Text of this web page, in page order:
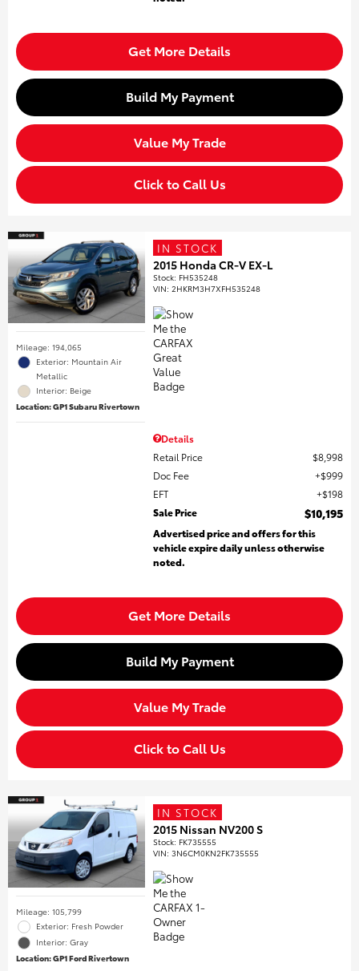
Get More Details
Build My Payment
Value My Trade
Click to Call Us
Mileage: 194,065
Exterior: Mountain Air
Metallic
Interior: Beige
Location: GP1 Subaru Rivertown
IN STOCK
2015 Honda CR-V EX-L
Stock: FH535248
VIN:2HKRM3H7XFH535248
Details
Retail Price
$8,998
Doc Fee
$999
EFT
$198
Sale Price
$10,195
Advertised price and offers for this
vehicle expire daily unless otherwise
noted.
Get More Details
Build My Payment
Value My Trade
Click to Call Us
Mileage: 105,799
Exterior: Fresh Powder
Interior: Gray
Location: GP1 Ford Rivertown
IN STOCK
2015 Nissan NV200 S
Stock: FK735555
VIN:3N6CM0KN2FK735555